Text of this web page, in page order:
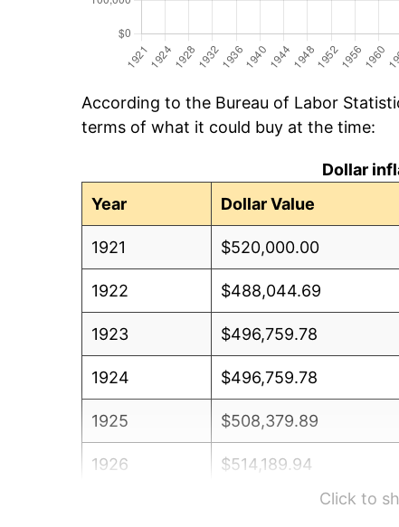
According to the Bureau of Labor
terms of what it could buy at the time:
Dollar
Year
Dollar Value
1921 $520,000.00
1922 $488,044.69
1923 $496,759.78
1924 $496,759.78
1925 $508,379.89
1926 $514,189.94
Click to